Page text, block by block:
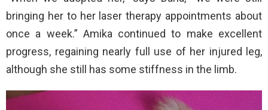
bringing her to her laser therapy appointments about
once a week.” Amika continued to make excellent
progress, regaining nearly full use of her injured leg,
although she still has some stiffness in the limb.